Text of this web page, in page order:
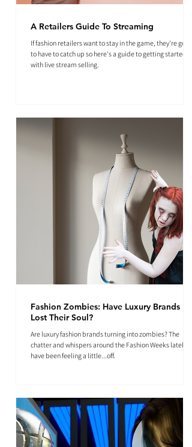
A Retailers Guide To Streaming
If fashion retailers want to stay in the game, they're going
to have to catch up so here's a guide to getting started
with live stream selling.
Fashion Zombies: Have Luxury Brands
Lost Their Soul?
Are luxury fashion brands turning into zombies? The
chatter and whispers around the Fashion Weeks lately
have been feeling a little...off.